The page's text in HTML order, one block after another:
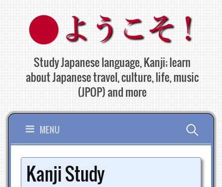
content
Study Japanese language, Kanji; learn
about Japanese travel, culture, life, music
(JPOP) and more
MENU Search
for:
Kanji Study